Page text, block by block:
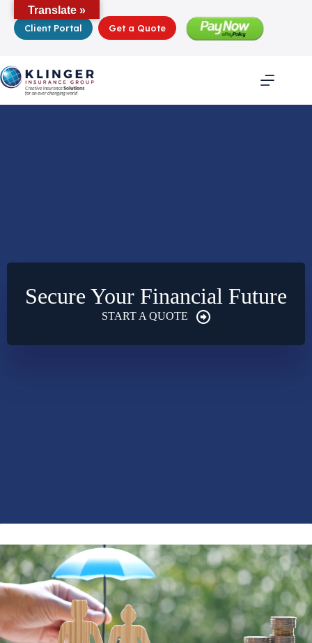
contentClient Portal Get a Quote
Secure Your Financial Future
START A QUOTE
Translate »